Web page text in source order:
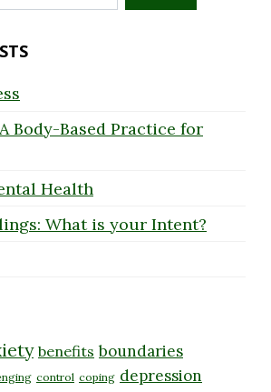
Body-Based Practice for
Health
What is your Intent?
benefits boundaries
control coping depression